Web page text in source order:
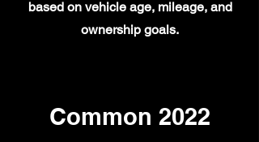
based on vehicle age, mileage, and
ownership goals.
Common 2022